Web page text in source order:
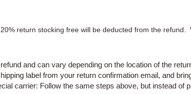
return stocking free will be deducted from the refund.
and can vary depending on the location of the
label from your return confirmation email, and
carrier: Follow the same steps above, but instead of